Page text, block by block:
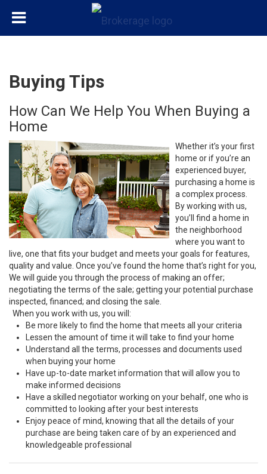
Buying Tips
How Can We Help You When Buying a
Home
Whether it’s your first
home or if you’re an
experienced buyer,
purchasing a home is
a complex process.
By working with us,
you’ll find a home in
the neighborhood
where you want to
live, one that fits your budget and meets your goals for features,
quality and value. Once you’ve found the home that’s right for you,
We will guide you through the process of making an offer;
negotiating the terms of the sale; getting your potential purchase
inspected, financed; and closing the sale.
When you work with us, you will:
Be more likely to find the home that meets all your criteria
Lessen the amount of time it will take to find your home
Understand all the terms, processes and documents used
when buying your home
Have up-to-date market information that will allow you to
make informed decisions
Have a skilled negotiator working on your behalf, one who is
committed to looking after your best interests
Enjoy peace of mind, knowing that all the details of your
purchase are being taken care of by an experienced and
knowledgeable professional